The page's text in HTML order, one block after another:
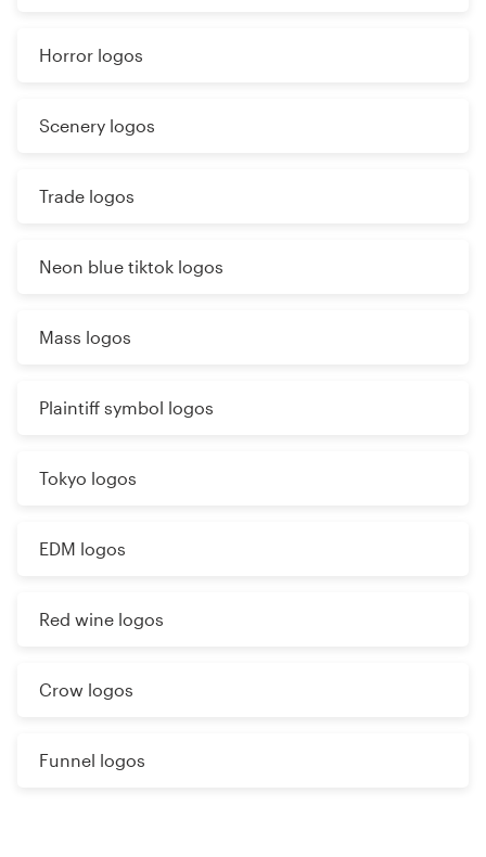
Horror logos
Scenery logos
Trade logos
Neon blue tiktok logos
Mass logos
Plaintiff symbol logos
Tokyo logos
EDM logos
Red wine logos
Crow logos
Funnel logos